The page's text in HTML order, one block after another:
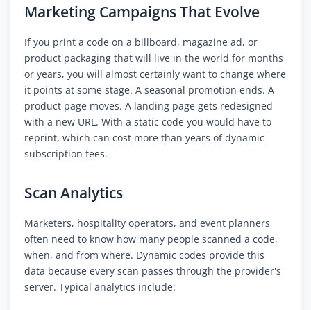
Marketing Campaigns That Evolve
If you print a code on a billboard, magazine ad, or
product packaging that will live in the world for months
or years, you will almost certainly want to change where
it points at some stage. A seasonal promotion ends. A
product page moves. A landing page gets redesigned
with a new URL. With a static code you would have to
reprint, which can cost more than years of dynamic
subscription fees.
Scan Analytics
Marketers, hospitality operators, and event planners
often need to know how many people scanned a code,
when, and from where. Dynamic codes provide this
data because every scan passes through the provider's
server. Typical analytics include: